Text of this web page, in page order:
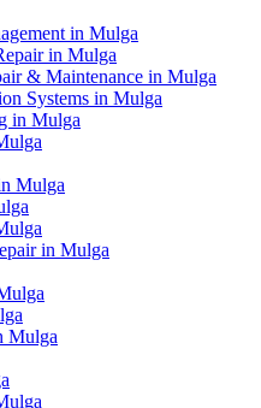
in Mulga
in Mulga
& Maintenance in Mulga
Systems in Mulga
in Mulga
Mulga
in Mulga
Mulga